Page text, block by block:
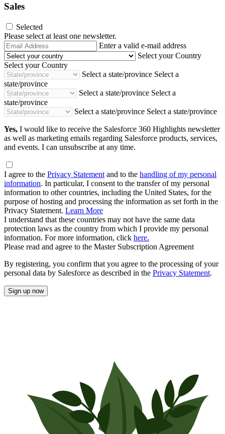
Sales
Selected
Please select at least one newsletter.
Email
Address
Enter a valid e-mail address
Select your Country
Select your Country
Select a state/province Select a
state/province
Select a state/province Select a
state/province
Select a state/province Select a state/province
Yes, I would like to receive the Salesforce 360 Highlights newsletter
as well as marketing emails regarding Salesforce products, services,
and events. I can unsubscribe at any time.
I agree to the Privacy Statement and to the handling of my personal
information. In particular, I consent to the transfer of my personal
information to other countries, including the United States, for the
purpose of hosting and processing the information as set forth in the
Privacy Statement. Learn More
I understand that these countries may not have the same data
protection laws as the country from which I provide my personal
information. For more information, click here.
Please read and agree to the Master Subscription Agreement
By registering, you confirm that you agree to the processing of your
personal data by Salesforce as described in the Privacy Statement.
Sign up now